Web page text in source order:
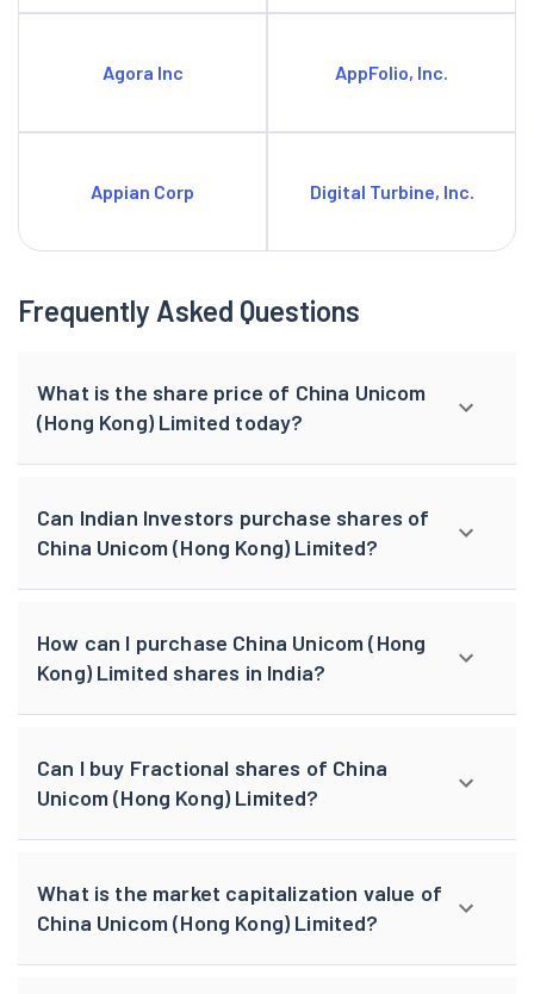
Agora Inc AppFolio, Inc.
Appian Corp Digital Turbine, Inc.
Frequently Asked Questions
What is the share price of China Unicom
(Hong Kong) Limited today?
Can Indian Investors purchase shares of
China Unicom (Hong Kong) Limited?
How can I purchase China Unicom (Hong
Kong) Limited shares in India?
Can I buy Fractional shares of China
Unicom (Hong Kong) Limited?
What is the market capitalization value of
China Unicom (Hong Kong) Limited?